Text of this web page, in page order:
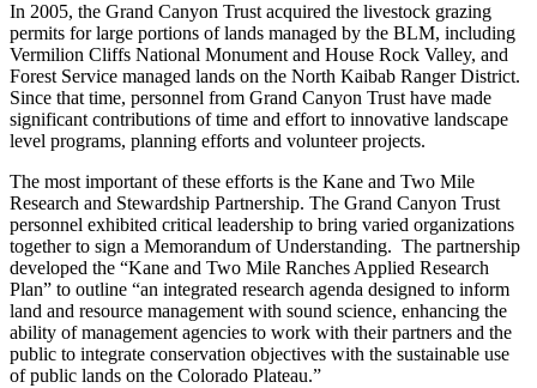
In 2005, the Grand Canyon Trust acquired the livestock grazing
permits for large portions of lands managed by the BLM, including
Vermilion Cliffs National Monument and House Rock Valley, and
Forest Service managed lands on the North Kaibab Ranger District.
Since that time, personnel from Grand Canyon Trust have made
significant contributions of time and effort to innovative landscape
level programs, planning efforts and volunteer projects.
The most important of these efforts is the Kane and Two Mile
Research and Stewardship Partnership. The Grand Canyon Trust
personnel exhibited critical leadership to bring varied organizations
together to sign a Memorandum of Understanding. The partnership
developed the “Kane and Two Mile Ranches Applied Research
Plan” to outline “an integrated research agenda designed to inform
land and resource management with sound science, enhancing the
ability of management agencies to work with their partners and the
public to integrate conservation objectives with the sustainable use
of public lands on the Colorado Plateau.”